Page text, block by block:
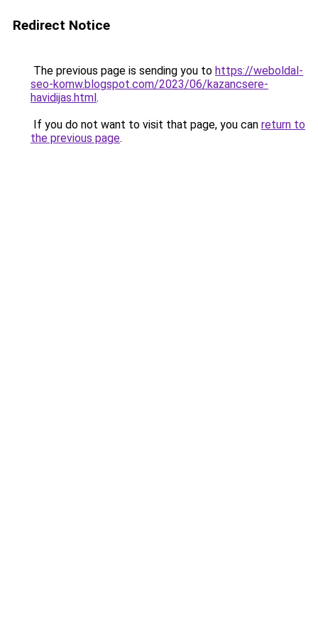
Redirect Notice
The previous page is sending you to https://weboldal-
seo-komw.blogspot.com/2023/06/kazancsere-
havidijas.html.
If you do not want to visit that page, you can return to
the previous page.